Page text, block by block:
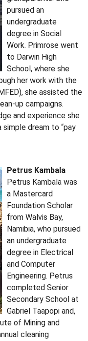
pursued an
undergraduate
degree in Social
Work. Primrose went
to Darwin High
School, where she
her work with the
she assisted the
up campaigns.
and experience she
dream to “pay
Petrus Kambala
Petrus Kambala was
a Mastercard
Foundation Scholar
from Walvis Bay,
Namibia, who pursued
an undergraduate
degree in Electrical
and Computer
Engineering. Petrus
completed Senior
Secondary School at
Gabriel Taapopi and,
of Mining and
cleaning